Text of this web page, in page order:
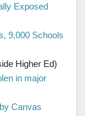
Exposed
9,000 Schools
Higher Ed)
in major
Canvas